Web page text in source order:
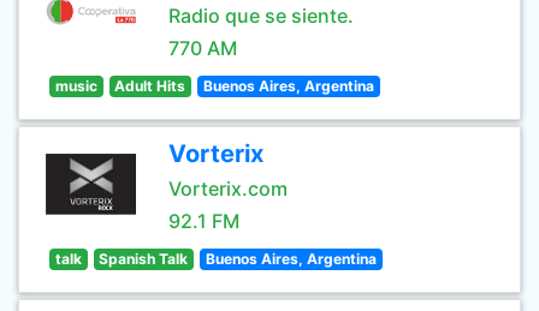
Radio que se siente.
770 AM
music Adult Hits Buenos Aires, Argentina
Vorterix
Vorterix.com
92.1 FM
talk Spanish Talk Buenos Aires, Argentina